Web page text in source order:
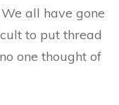
all have gone
to put thread
one thought of